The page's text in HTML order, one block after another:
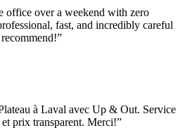
office over a weekend with zero
fast, and incredibly careful
”
à Laval avec Up & Out. Service
prix transparent. Merci!”